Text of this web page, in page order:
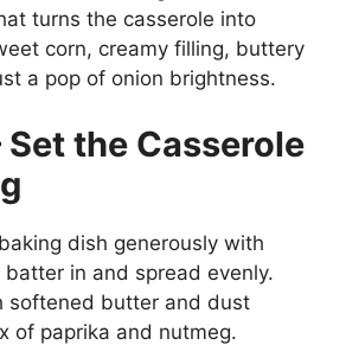
turns the casserole into
corn, creamy filling, buttery
a pop of onion brightness.
the Casserole
dish generously with
in and spread evenly.
softened butter and dust
of paprika and nutmeg.